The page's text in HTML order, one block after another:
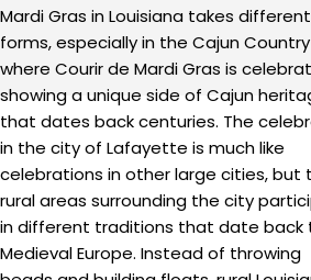
Mardi Gras in Louisiana takes different
forms, especially in the Cajun Country
where Courir de Mardi Gras is
showing a unique side of Cajun
that dates back centuries. The
in the city of Lafayette is much like
celebrations in other large cities, but
rural areas surrounding the city
in different traditions that date back
Medieval Europe. Instead of throwing